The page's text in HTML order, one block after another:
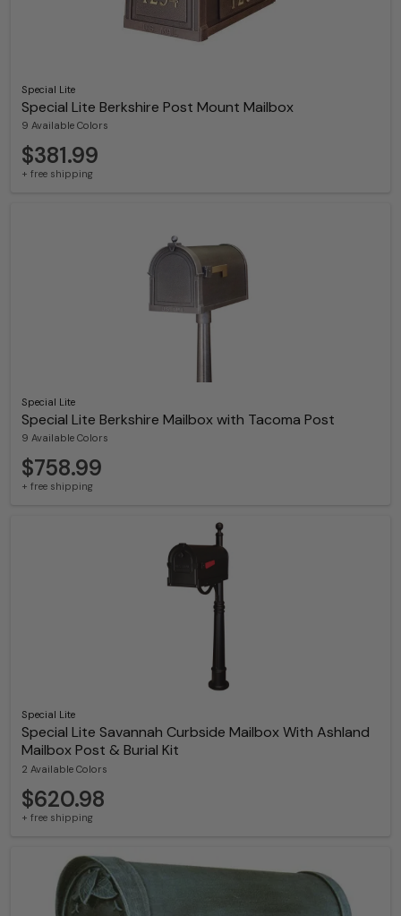
Special Lite
Special Lite Berkshire Post Mount Mailbox
9 Available Colors
$381.99
+ free shipping
Special Lite
Special Lite Berkshire Mailbox with Tacoma Post
9 Available Colors
$758.99
+ free shipping
Special Lite
Special Lite Savannah Curbside Mailbox With Ashland
Mailbox Post & Burial Kit
2 Available Colors
$620.98
+ free shipping